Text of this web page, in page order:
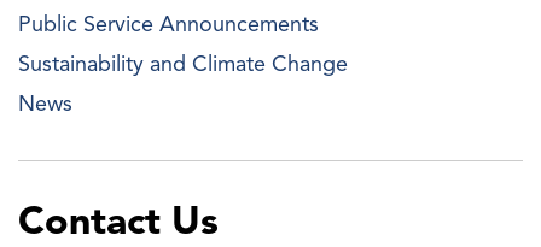
Public Service Announcements
Sustainability and Climate Change
News
Contact Us